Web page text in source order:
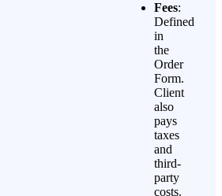
Fees:
Defined
in
the
Order
Form.
Client
also
pays
taxes
and
third-
party
costs.